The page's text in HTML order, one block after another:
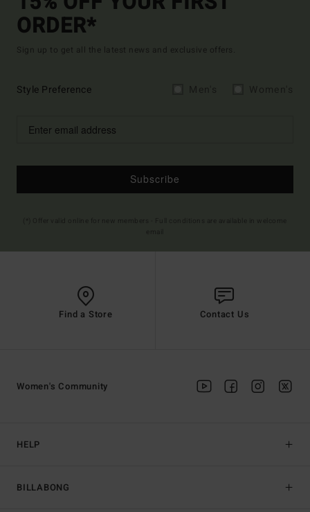
ORDER*
Sign up to get all the latest news and exclusive offers.
Style Preference
Subscribe
Find a Store Contact Us
HELP
BILLABONG
Women's Community